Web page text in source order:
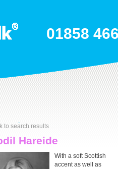
01858
to search results
Hareide
With a soft Scottish
accent as well as